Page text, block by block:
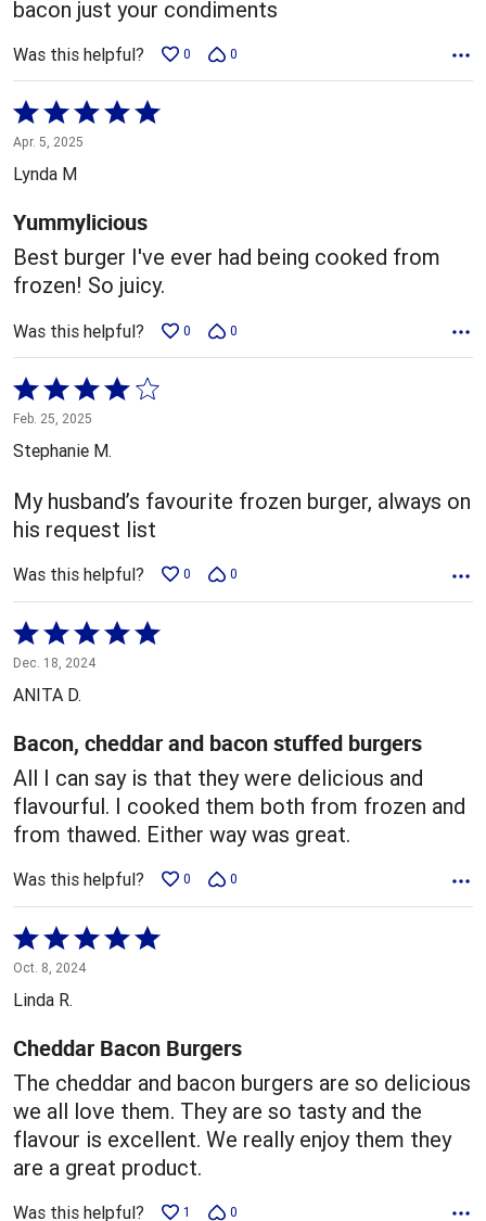
bacon just your condiments
Was this helpful? 0 0
Rated
5
out
of
5
Apr. 5, 2025
Lynda M
Yummylicious
Best burger I've ever had being cooked from
frozen! So juicy.
Was this helpful? 0 0
Rated
4
out
5
Feb. 25, 2025
Stephanie M.
My husband’s favourite frozen burger, always on
his request list
Was this helpful? 0 0
Rated
5
out
5
Dec. 18, 2024
ANITA D.
Bacon, cheddar and bacon stuffed burgers
All I can say is that they were delicious and
flavourful. I cooked them both from frozen and
from thawed. Either way was great.
Was this helpful? 0 0
Rated
5
out
of
5
Oct. 8, 2024
Linda R.
Cheddar Bacon Burgers
The cheddar and bacon burgers are so delicious
we all love them. They are so tasty and the
flavour is excellent. We really enjoy them they
are a great product.
Was this helpful? 1 0